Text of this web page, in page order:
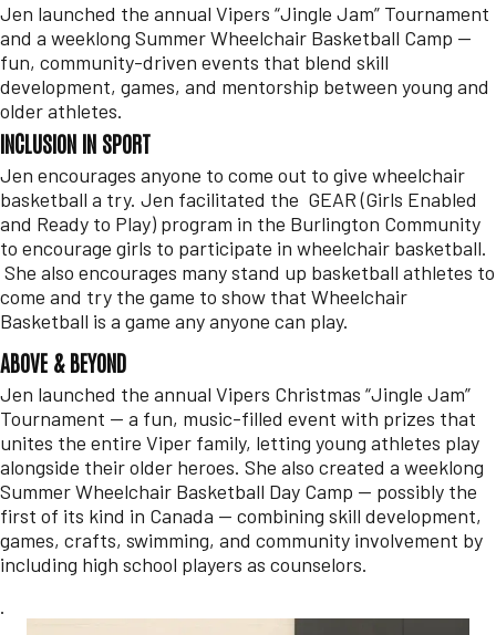
Jen launched the annual Vipers “Jingle Jam” Tournament
and a weeklong Summer Wheelchair Basketball Camp —
fun, community-driven events that blend skill
development, games, and mentorship between young and
older athletes.
INCLUSION IN SPORT
Jen encourages anyone to come out to give wheelchair
basketball a try. Jen facilitated the GEAR (Girls Enabled
and Ready to Play) program in the Burlington Community
to encourage girls to participate in wheelchair basketball.
She also encourages many stand up basketball athletes to
come and try the game to show that Wheelchair
Basketball is a game any anyone can play.
ABOVE & BEYOND
Jen launched the annual Vipers Christmas “Jingle Jam”
Tournament — a fun, music-filled event with prizes that
unites the entire Viper family, letting young athletes play
alongside their older heroes. She also created a weeklong
Summer Wheelchair Basketball Day Camp — possibly the
first of its kind in Canada — combining skill development,
games, crafts, swimming, and community involvement by
including high school players as counselors.
.